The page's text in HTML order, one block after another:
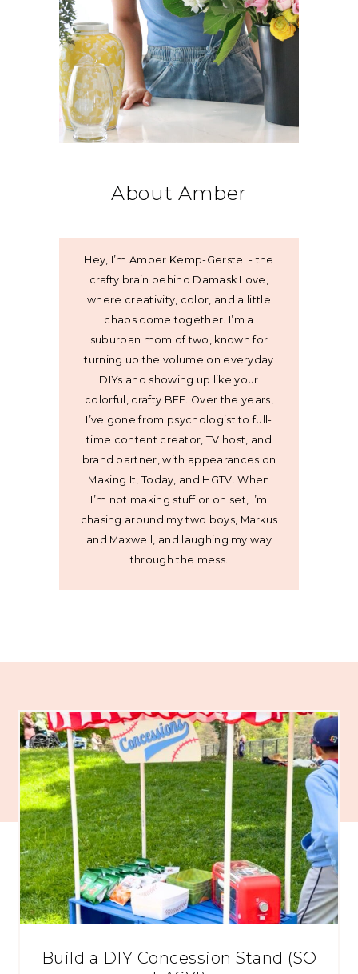
About Amber
Hey, I’m Amber Kemp-Gerstel - the
crafty brain behind Damask Love,
where creativity, color, and a little
chaos come together. I’m a
suburban mom of two, known for
turning up the volume on everyday
DIYs and showing up like your
colorful, crafty BFF. Over the years,
I’ve gone from psychologist to full-
time content creator, TV host, and
brand partner, with appearances on
Making It, Today, and HGTV. When
I’m not making stuff or on set, I’m
chasing around my two boys, Markus
and Maxwell, and laughing my way
through the mess.
Build a DIY Concession Stand (SO